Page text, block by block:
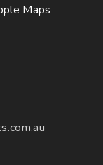
Maps